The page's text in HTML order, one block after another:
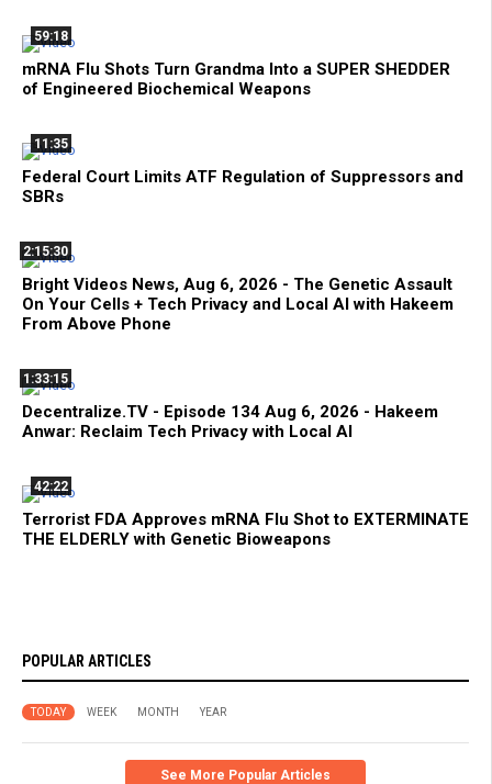
59:18
mRNA Flu Shots Turn Grandma Into a SUPER SHEDDER
of Engineered Biochemical Weapons
11:35
Federal Court Limits ATF Regulation of Suppressors and
SBRs
2:15:30
Bright Videos News, Aug 6, 2026 - The Genetic Assault
On Your Cells + Tech Privacy and Local AI with Hakeem
From Above Phone
1:33:15
Decentralize.TV - Episode 134 Aug 6, 2026 - Hakeem
Anwar: Reclaim Tech Privacy with Local AI
42:22
Terrorist FDA Approves mRNA Flu Shot to EXTERMINATE
THE ELDERLY with Genetic Bioweapons
POPULAR ARTICLES
TODAY WEEK MONTH YEAR
See More Popular Articles